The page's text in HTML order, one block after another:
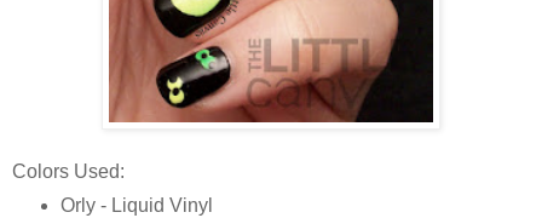
Colors Used:
Orly - Liquid Vinyl